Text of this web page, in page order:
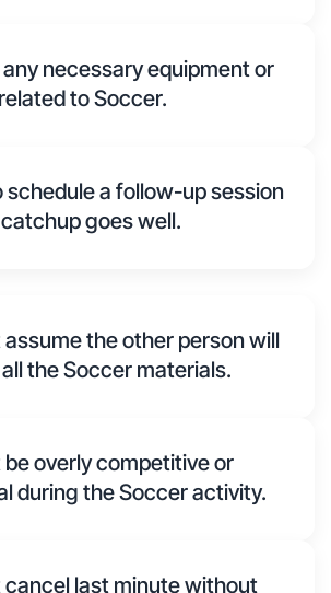
any necessary equipment or
to Soccer.
schedule a follow-up session
goes well.
the other person will
the Soccer materials.
overly competitive or
during the Soccer activity.
cancel last minute without